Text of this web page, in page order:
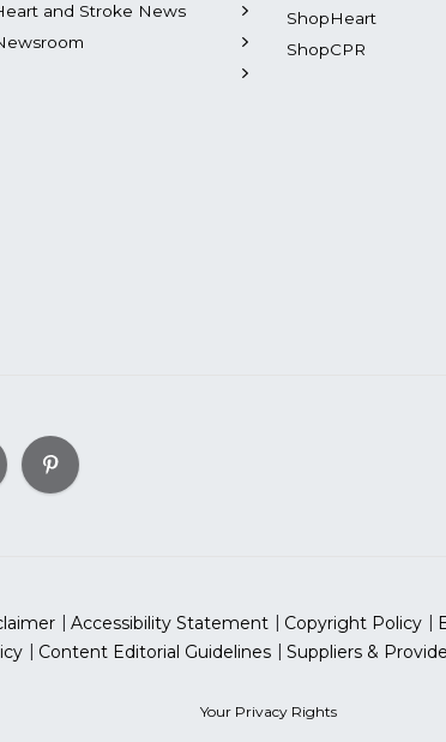
and Stroke News
ShopHeart
ShopCPR
Accessibility Statement Copyright Policy
Content Editorial Guidelines Suppliers &
Your Privacy Rights